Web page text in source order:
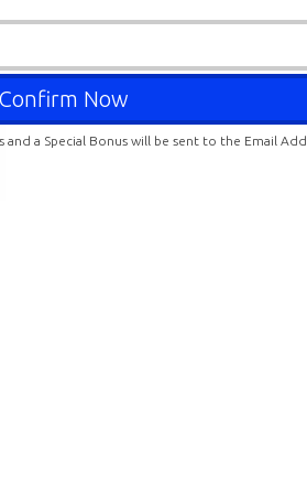
a Special Bonus will be sent to the Email